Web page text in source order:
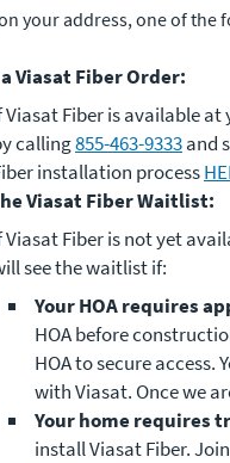
your address, one of the
Viasat Fiber Order:
Viasat Fiber is available
calling855-463-9333and
installation process
Viasat Fiber Waitlist:
Viasat Fiber is not yet
see the waitlist if:
Your HOA requires
HOA before
HOA to secure access.
with Viasat. Once we
Your home requires
install Viasat Fiber.